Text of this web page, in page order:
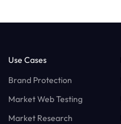
Use Cases
Brand Protection
Market Web Testing
Market Research